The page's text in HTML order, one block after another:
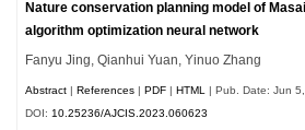
Nature conservation planning model of
algorithm optimization neural network
Fanyu Jing, Qianhui Yuan, Yinuo Zhang
Abstract |References |PDF |HTML
| Pub. Date: Jun
DOI: 10.25236/AJCIS.2023.060623